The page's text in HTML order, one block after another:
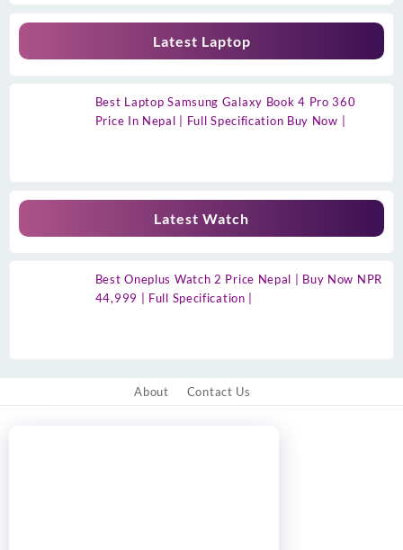
Latest Laptop
Best Laptop Samsung Galaxy Book 4 Pro 360
Price In Nepal | Full Specification Buy Now |
Latest Watch
Best Oneplus Watch 2 Price Nepal | Buy Now NPR
44,999 | Full Specification |
About Contact Us